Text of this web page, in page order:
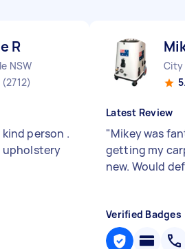
R
NSW
(2712)
person .
upholstery
City
Latest Review
"Mikey was
getting my
new. Would
Verified Badges